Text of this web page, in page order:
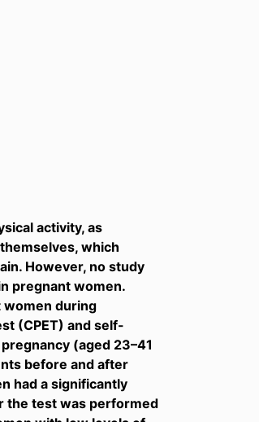
activity, as
which
However, no study
pregnant women.
women during
(CPET) and self-
(aged 23–41
before and after
had a significantly
the test was performed